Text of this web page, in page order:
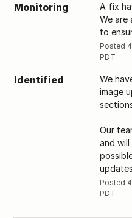
Monitoring
A fix
We are
to
Posted 4
PDT
Identified
We
image
Our
and
Posted 4
PDT